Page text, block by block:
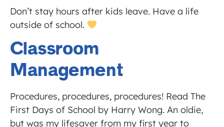
Don’t stay hours after kids leave. Have a life
outside of school.
Classroom
Management
Procedures, procedures, procedures! Read The
First Days of School by Harry Wong. An oldie,
but was my lifesaver from my first year to